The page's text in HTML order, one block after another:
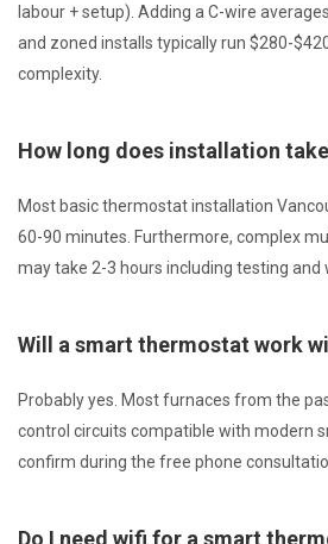
labour + setup). Adding a C-wire
and zoned installs typically run $280-
complexity.
How long does installation
Most basic thermostat installation
60-90 minutes. Furthermore, complex
may take 2-3 hours including testing and
Will a smart thermostat work
Probably yes. Most furnaces from the
control circuits compatible with modern
confirm during the free phone
Do I need wifi for a smart